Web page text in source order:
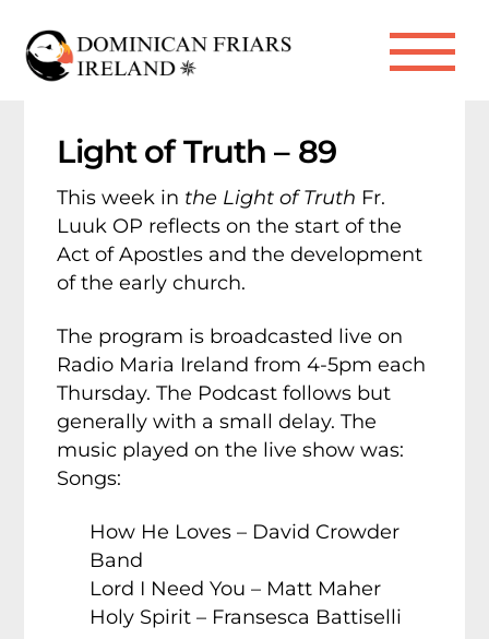
content
Light of Truth – 89
This week in the Light of Truth Fr.
Luuk OP reflects on the start of the
Act of Apostles and the development
of the early church.
The program is broadcasted live on
Radio Maria Ireland from 4-5pm each
Thursday. The Podcast follows but
generally with a small delay. The
music played on the live show was:
Songs:
How He Loves – David Crowder
Band
Lord I Need You – Matt Maher
Holy Spirit – Fransesca Battiselli